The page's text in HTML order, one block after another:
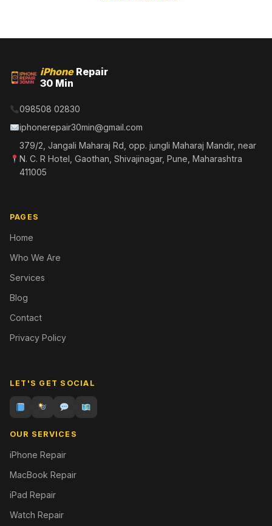
iPhoneRepair
30 Min
098508 02830
iphonerepair30min@gmail.com
379/2, Jangali Maharaj Rd, opp. jungli Maharaj Mandir, near
N. C. R Hotel, Gaothan, Shivajinagar, Pune, Maharashtra
411005
PAGES
Home
Who We Are
Services
Blog
Contact
Privacy Policy
LET'S GET SOCIAL
OUR SERVICES
iPhone Repair
MacBook Repair
iPad Repair
Watch Repair